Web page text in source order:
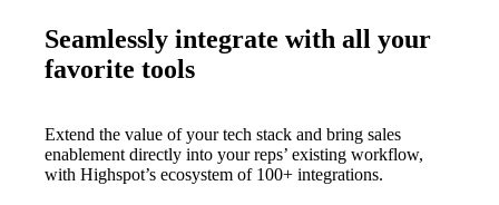
Seamlessly integrate with all your
favorite tools
Extend the value of your tech stack and bring sales
enablement directly into your reps’ existing workflow,
with Highspot’s ecosystem of 100+ integrations.